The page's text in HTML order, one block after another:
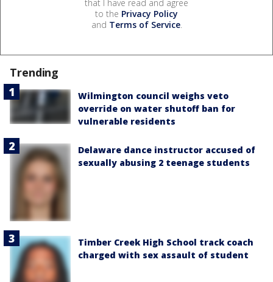
that I have read and agree
to the Privacy Policy
and Terms of Service.
Trending
Wilmington council weighs veto
override on water shutoff ban for
vulnerable residents
Delaware dance instructor accused of
sexually abusing 2 teenage students
Timber Creek High School track coach
charged with sex assault of student